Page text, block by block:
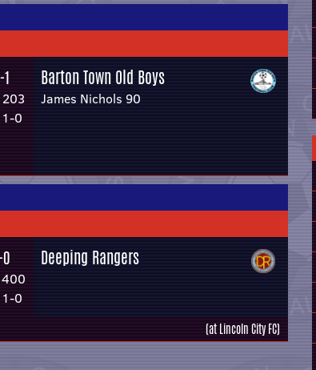
1-0
Barton Town Old Boys
James Nichols 90
1-0
Deeping Rangers
(at Lincoln City FC)